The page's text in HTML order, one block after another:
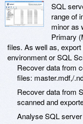
SQL
range of
minor as
Primary
files. As well as,
environment or SQL
Recover data from
files: master.mdf,/
Recover data from
scanned and
Analyse SQL